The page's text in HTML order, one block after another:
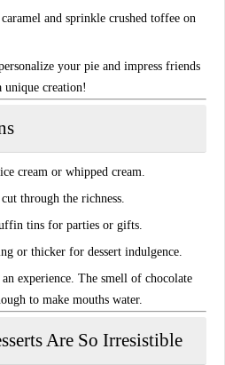
and sprinkle crushed toffee on
your pie and impress friends
unique creation!
cream or whipped cream.
through the richness.
tins for parties or gifts.
or thicker for dessert indulgence.
experience. The smell of chocolate
to make mouths water.
Are So Irresistible